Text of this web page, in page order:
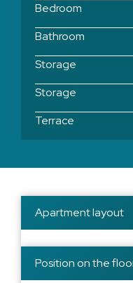
Bedroom
Bathroom
Storage
Storage
Terrace
Apartment layout
Position on the